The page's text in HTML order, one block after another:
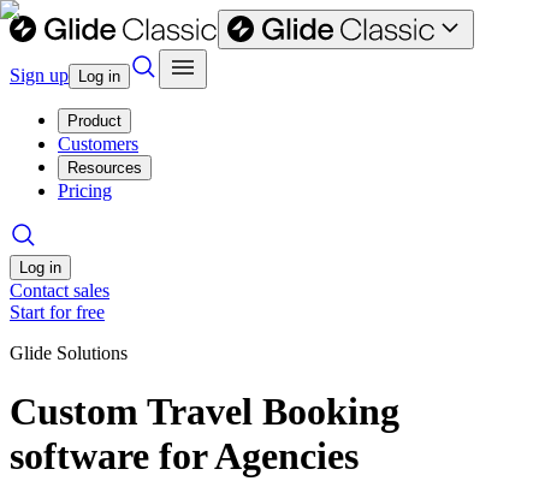
Sign up Log in
Product
Customers
Resources
Pricing
Log in
Contact sales
Start for free
Glide Solutions
Custom Travel Booking
software for Agencies